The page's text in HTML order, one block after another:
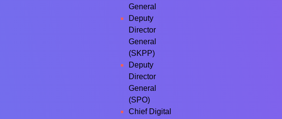
General
Deputy
Director
General
(SKPP)
Deputy
Director
General
(SPO)
Chief Digital